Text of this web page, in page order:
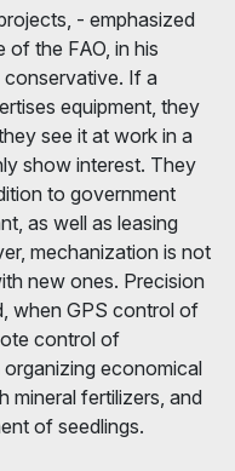
- emphasized
of the FAO, in his
If a
equipment, they
see it at work in a
show interest. They
to government
as well as leasing
mechanization is not
new ones. Precision
when GPS control of
control of
economical
mineral fertilizers, and
of seedlings.